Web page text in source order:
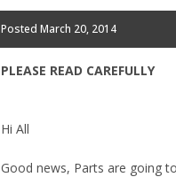
Posted March 20, 2014
PLEASE READ CAREFULLY
Hi All
Good news, Parts are going